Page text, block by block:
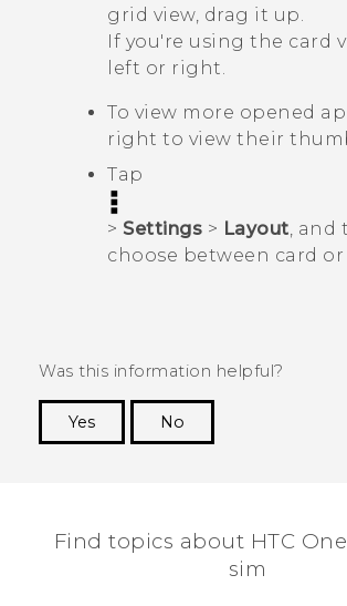
grid view, drag it up.
If you're using the card
left or right.
To view more opened
right to view their
Tap
> Settings > Layout , and
choose between card or
Was this information helpful?
Yes
No
Find topics about HTC
sim